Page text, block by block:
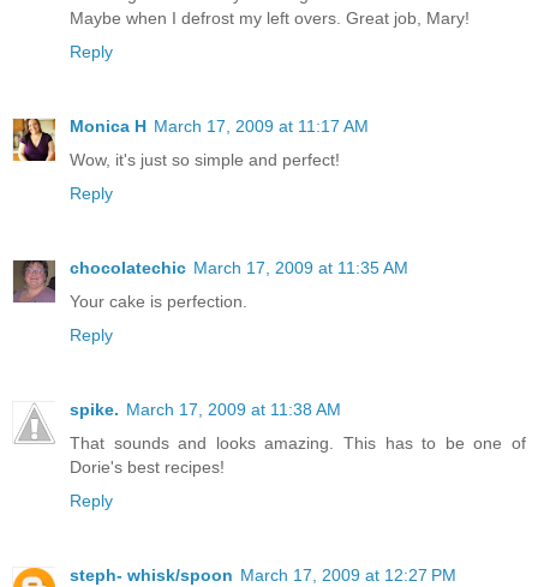
Maybe when I defrost my left overs. Great job, Mary!
Reply
Monica H March 17, 2009 at 11:17 AM
Wow, it's just so simple and perfect!
Reply
chocolatechic March 17, 2009 at 11:35 AM
Your cake is perfection.
Reply
spike. March 17, 2009 at 11:38 AM
That sounds and looks amazing. This has to be one of
Dorie's best recipes!
Reply
steph- whisk/spoon March 17, 2009 at 12:27 PM